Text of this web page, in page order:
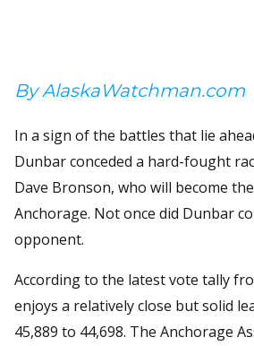
By AlaskaWatchman.com
In a sign of the battles that lie
Dunbar conceded a hard-fought
Dave Bronson, who will become
Anchorage. Not once did Dunbar
opponent.
According to the latest vote tally
enjoys a relatively close but solid
45,889 to 44,698. The Anchorage